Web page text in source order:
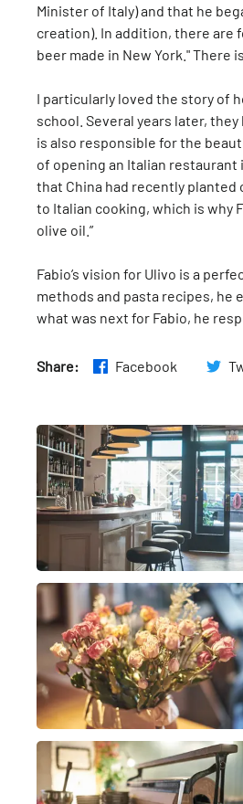
Minister of Italy) and that he
creation). In addition, there are
beer made in New York." There
I particularly loved the story of
school. Several years later, they
is also responsible for the
of opening an Italian restaurant
that China had recently
to Italian cooking, which is why
olive oil.”
Fabio’s vision for Ulivo is a
methods and pasta recipes, he
what was next for Fabio, he
Share: Facebook